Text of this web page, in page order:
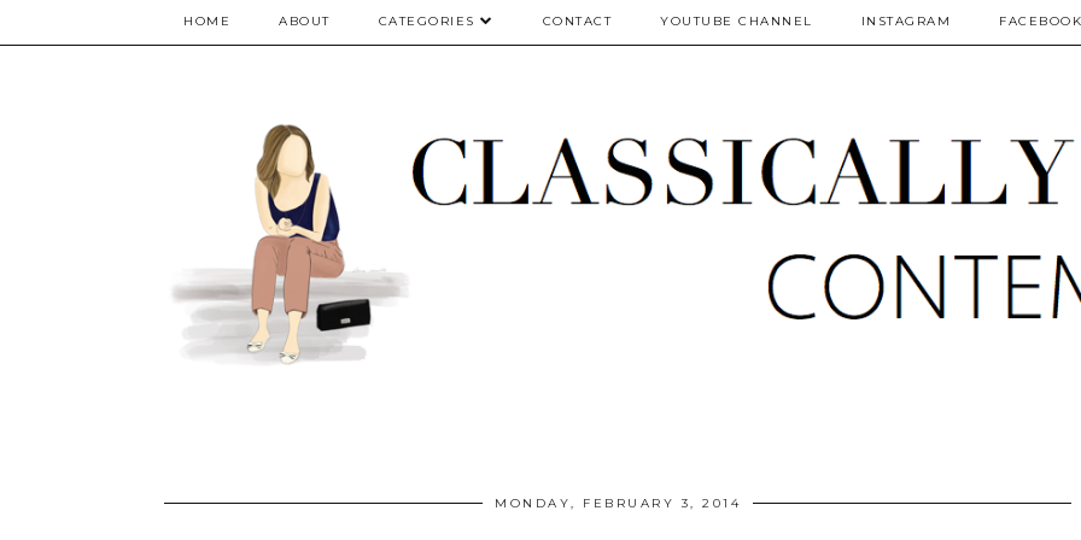
HOME ABOUT CATEGORIES CONTACT YOUTUBE CHANNEL INSTAGRAM FACEBOOK
MONDAY, FEBRUARY 3, 2014